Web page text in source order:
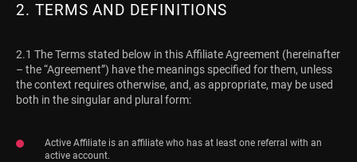
2. TERMS AND DEFINITIONS
2.1 The Terms stated below in this Affiliate Agreement (hereinafter
– the “Agreement”) have the meanings specified for them, unless
the context requires otherwise, and, as appropriate, may be used
both in the singular and plural form:
Active Affiliate is an affiliate who has at least one referral with an
active account.